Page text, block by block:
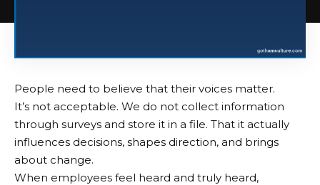
People need to believe that their voices matter.
It’s not acceptable. We do not collect information
through surveys and store it in a file. That it actually
influences decisions, shapes direction, and brings
about change.
When employees feel heard and truly heard,